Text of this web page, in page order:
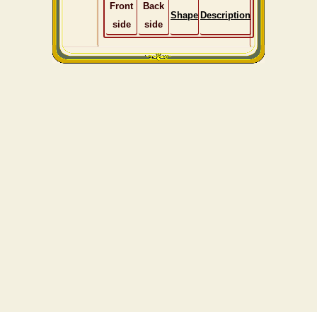
Front
side
Back
side
Shape Description